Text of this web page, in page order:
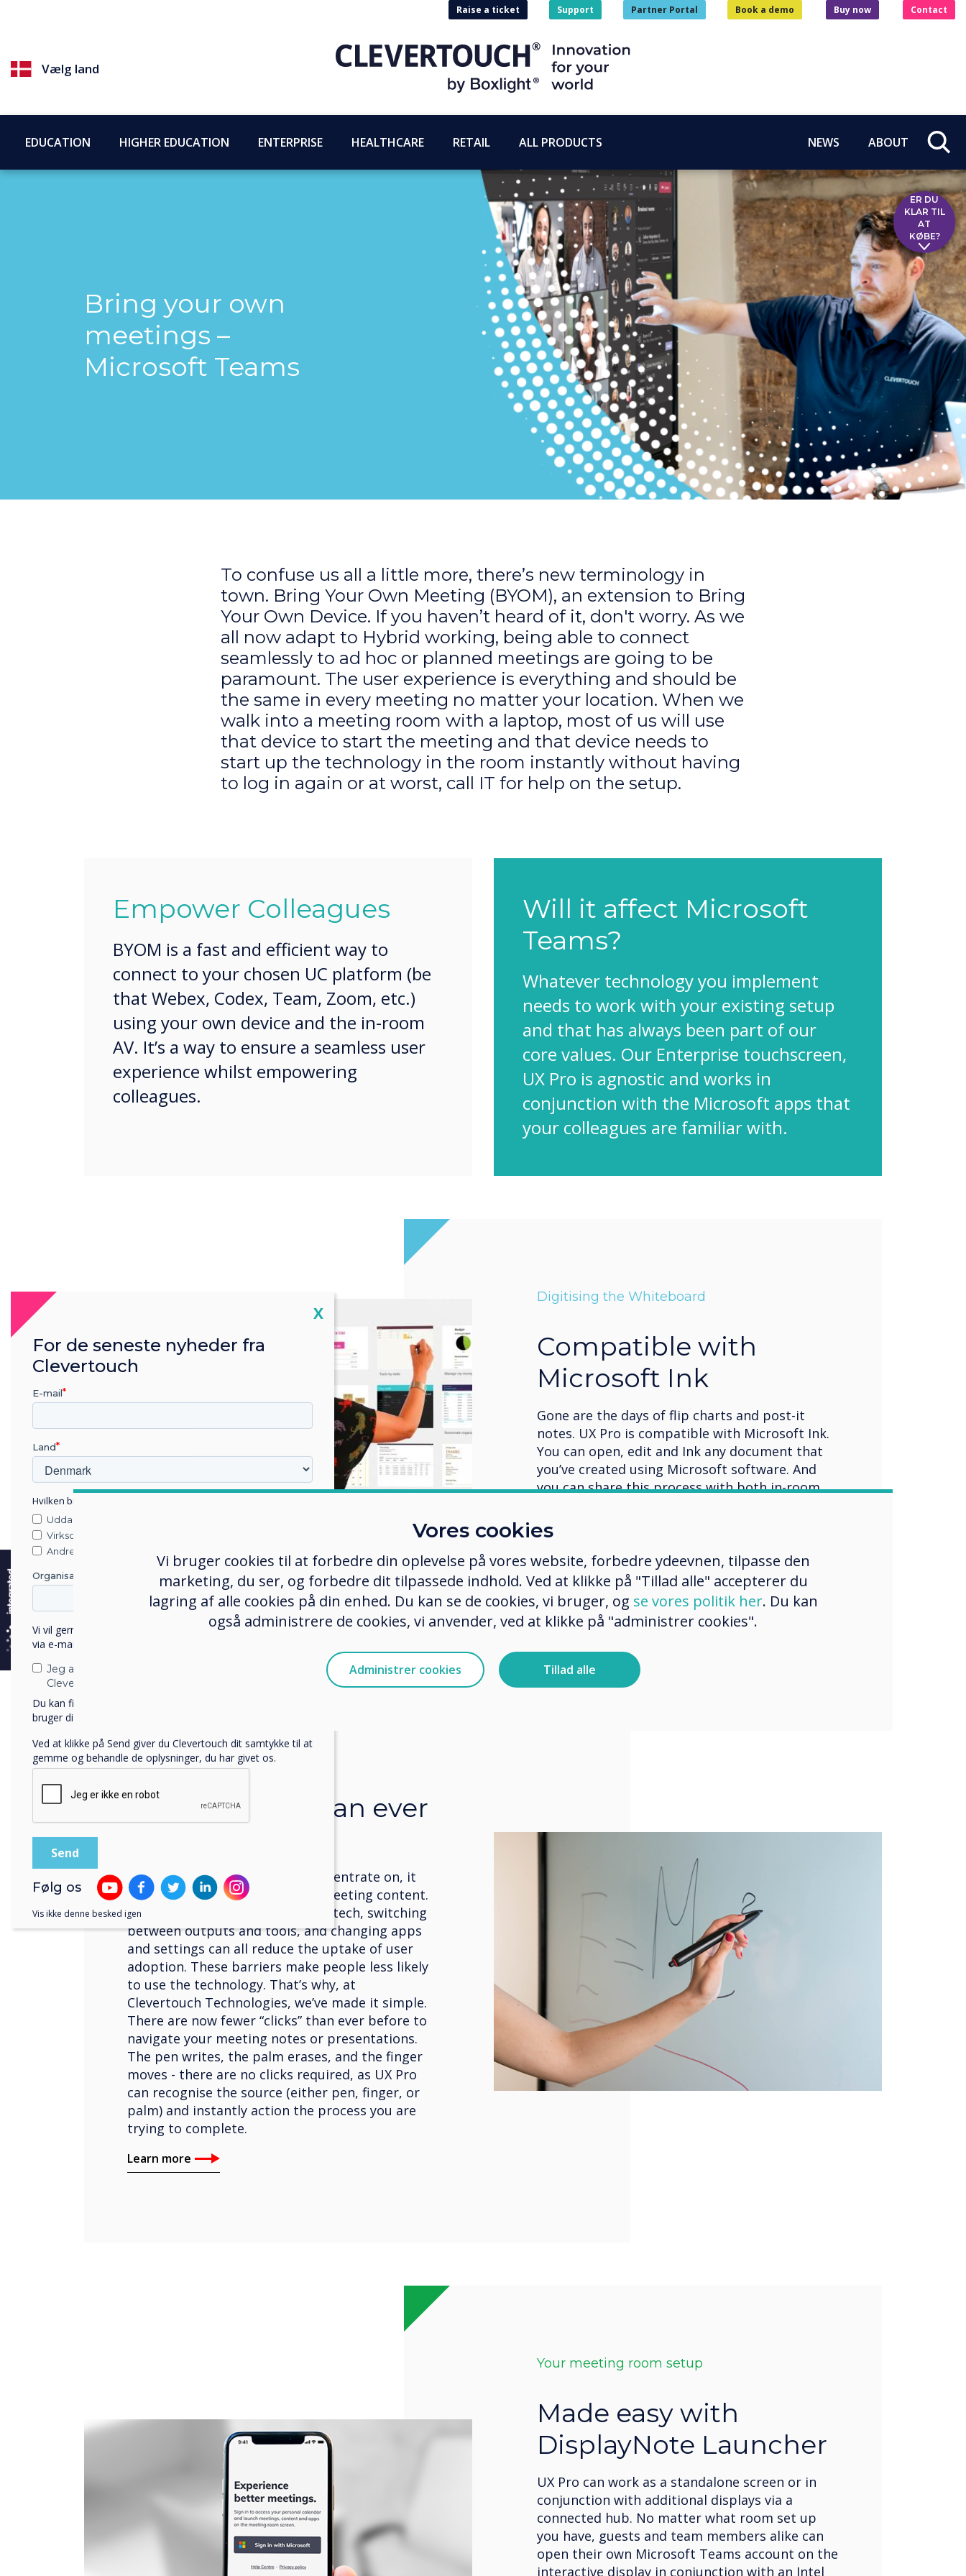
Vælg land
Raise a ticket Support Partner Portal Book a demo Buy now Contact
EDUCATION HIGHER EDUCATION ENTERPRISE HEALTHCARE RETAIL ALL PRODUCTS NEWS ABOUT
Bring your own
meetings –
Microsoft Teams
To confuse us all a little more, there’s new terminology in
town. Bring Your Own Meeting (BYOM), an extension to Bring
Your Own Device. If you haven’t heard of it, don't worry. As we
all now adapt to Hybrid working, being able to connect
seamlessly to ad hoc or planned meetings are going to be
paramount. The user experience is everything and should be
the same in every meeting no matter your location. When we
walk into a meeting room with a laptop, most of us will use
that device to start the meeting and that device needs to
start up the technology in the room instantly without having
to log in again or at worst, call IT for help on the setup.
Empower Colleagues
BYOM is a fast and efficient way to
connect to your chosen UC platform (be
that Webex, Codex, Team, Zoom, etc.)
using your own device and the in-room
AV. It’s a way to ensure a seamless user
experience whilst empowering
colleagues.
Will it affect Microsoft
Teams?
Whatever technology you implement
needs to work with your existing setup
and that has always been part of our
core values. Our Enterprise touchscreen,
UX Pro is agnostic and works in
conjunction with the Microsoft apps that
your colleagues are familiar with.
Digitising the Whiteboard
Compatible with
Microsoft Ink
Gone are the days of flip charts and post-it
notes. UX Pro is compatible with Microsoft Ink.
You can open, edit and Ink any document that
you’ve created using Microsoft software. And
you can share this process with both in-room
AirServer, Miracast, QR, or traditional email.
Learn more
A natural user interface
Fewer 'clicks' than ever
When you have too much to concentrate on, it
can be difficult to focus on the meeting content.
Worrying about how to use your tech, switching
between outputs and tools, and changing apps
and settings can all reduce the uptake of user
adoption. These barriers make people less likely
to use the technology. That’s why, at
Clevertouch Technologies, we’ve made it simple.
There are now fewer “clicks” than ever before to
navigate your meeting notes or presentations.
The pen writes, the palm erases, and the finger
moves - there are no clicks required, as UX Pro
can recognise the source (either pen, finger, or
palm) and instantly action the process you are
trying to complete.
Learn more
Your meeting room setup
Made easy with
DisplayNote Launcher
UX Pro can work as a standalone screen or in
conjunction with additional displays via a
connected hub. No matter what room set up
you have, guests and team members alike can
open their own Microsoft Teams account on the
interactive display in conjunction with an Intel
ER DU
KLAR TIL
AT
KØBE?
Vores cookies
Vi bruger cookies til at forbedre din oplevelse på vores website, forbedre ydeevnen, tilpasse den
marketing, du ser, og forbedre dit tilpassede indhold. Ved at klikke på "Tillad alle" accepterer du
lagring af alle cookies på din enhed. Du kan se de cookies, vi bruger, og se vores politik her. Du kan
også administrere de cookies, vi anvender, ved at klikke på "administrer cookies".
Administrer cookies Tillad alle
Close
X
For de seneste nyheder fra
Clevertouch
E-mail
Land
Hvilken branche arbejder du i?
Uddannelse
Virksomhed
Andre
Organisationens navn
Vi vil gerne kontakte dig om vores produkter og tjenester
via e-mail, telefon eller post.
Jeg accepterer at modtage kommunikation fra
Clevertouch.
Du kan finde oplysninger om, hvordan vi indsamler og
bruger dine personlige oplysninger, i vores
Ved at klikke på Send giver du Clevertouch dit samtykke til at
gemme og behandle de oplysninger, du har givet os.
Følg os
Vis ikke denne besked igen